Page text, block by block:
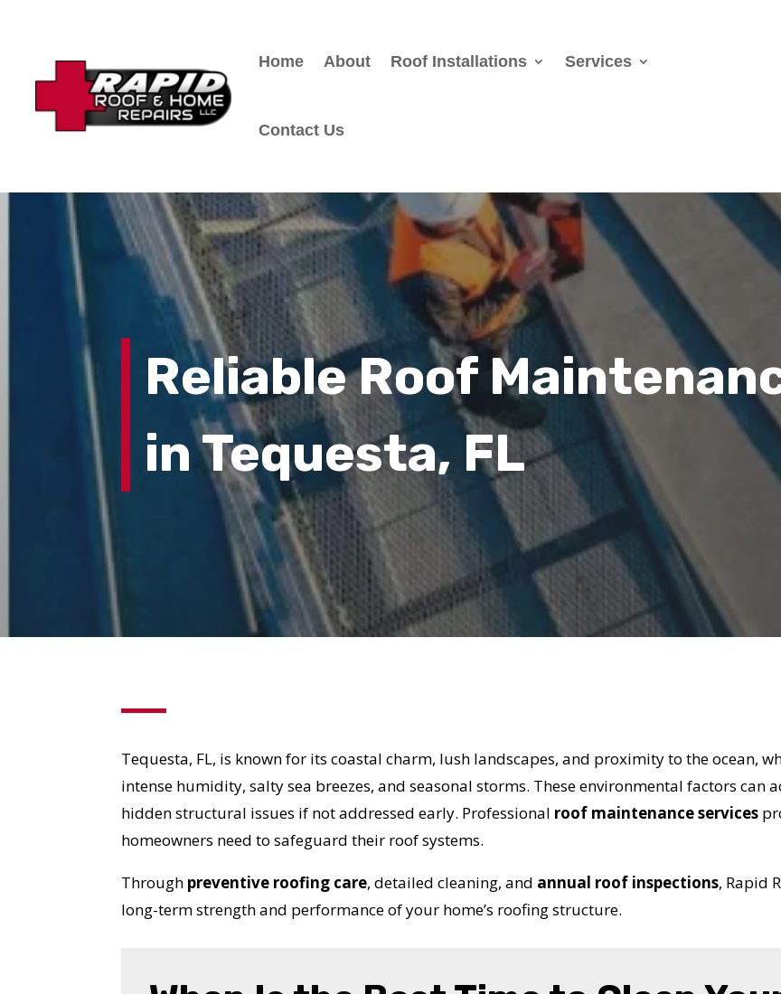
Home About Roof Installations Services
Contact Us
Reliable Roof
in Tequesta, FL
Tequesta, FL, is known for its coastal charm, lush landscapes, and proximity to the ocean,
intense humidity, salty sea breezes, and seasonal storms. These environmental factors can
hidden structural issues if not addressed early. Professional roof maintenance services
homeowners need to safeguard their roof systems.
Through preventive roofing care, detailed cleaning, and annual roof inspections, Rapid
long-term strength and performance of your home’s roofing structure.